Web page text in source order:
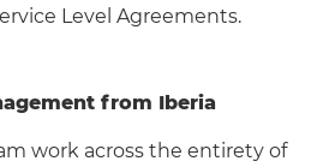
Level Agreements.
from Iberia
work across the entirety of